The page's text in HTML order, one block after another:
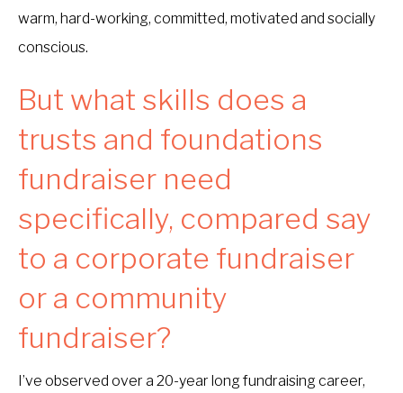
warm, hard-working, committed, motivated and socially
conscious.
But what skills does a
trusts and foundations
fundraiser need
specifically, compared say
to a corporate fundraiser
or a community
fundraiser?
I’ve observed over a 20-year long fundraising career,